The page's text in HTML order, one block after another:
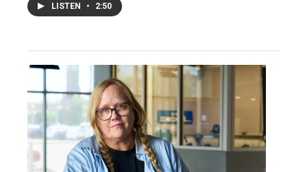
LISTEN • 2:50